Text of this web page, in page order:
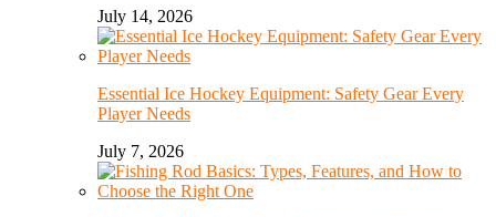
July 14, 2026
Essential Ice Hockey Equipment: Safety Gear Every
Player Needs
July 7, 2026